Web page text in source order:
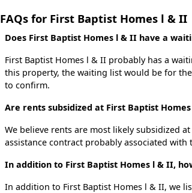
FAQs for First Baptist Homes l & II
Does First Baptist Homes l & II have a
First Baptist Homes l & II probably has a
this property, the waiting list would be for
to confirm.
Are rents subsidized at First Baptist
We believe rents are most likely subsidized
assistance contract probably associated with
In addition to First Baptist Homes l & II,
In addition to First Baptist Homes l & II, we